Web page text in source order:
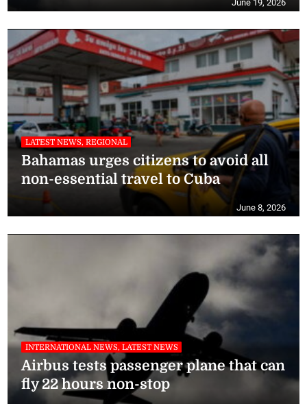
June 19, 2026
LATEST NEWS, REGIONAL
Bahamas urges citizens to avoid all
non-essential travel to Cuba
June 8, 2026
INTERNATIONAL NEWS, LATEST NEWS
Airbus tests passenger plane that can
fly 22 hours non-stop